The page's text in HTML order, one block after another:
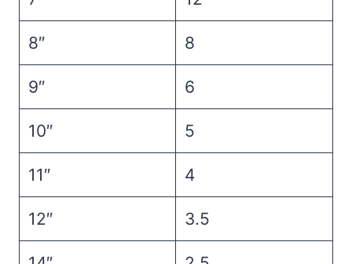
8″ 8
9″ 6
10″ 5
11″ 4
12″ 3.5